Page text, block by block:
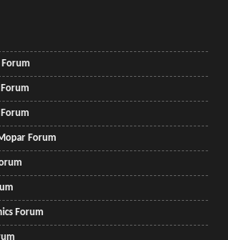
Forum
Forum
Forum
Forum
Forum